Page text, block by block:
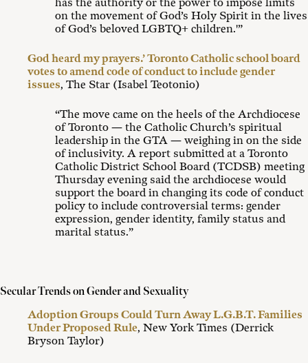
has the authority or the power to impose limits
on the movement of God’s Holy Spirit in the lives
of God’s beloved LGBTQ+ children.'”
God heard my prayers.’ Toronto Catholic school board
votes to amend code of conduct to include gender
issues, The Star (Isabel Teotonio)
“The move came on the heels of the Archdiocese
of Toronto — the Catholic Church’s spiritual
leadership in the GTA — weighing in on the side
of inclusivity. A report submitted at a Toronto
Catholic District School Board (TCDSB) meeting
Thursday evening said the archdiocese would
support the board in changing its code of conduct
policy to include controversial terms: gender
expression, gender identity, family status and
marital status.”
Secular Trends on Gender and Sexuality
Adoption Groups Could Turn Away L.G.B.T. Families
Under Proposed Rule, New York Times (Derrick
Bryson Taylor)